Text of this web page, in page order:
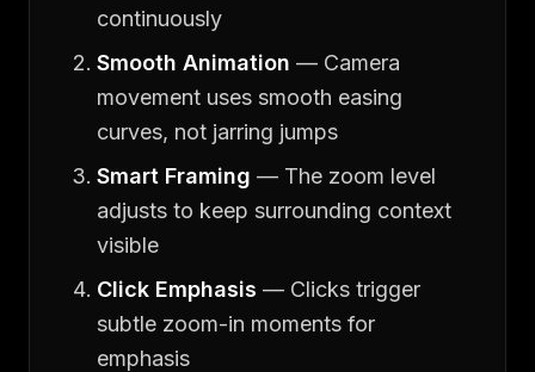
continuously
Smooth Animation — Camera
movement uses smooth easing
curves, not jarring jumps
Smart Framing — The zoom level
adjusts to keep surrounding context
visible
Click Emphasis — Clicks trigger
subtle zoom-in moments for
emphasis